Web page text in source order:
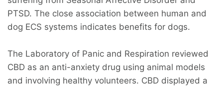
PTSD. The close association between human and
dog ECS systems indicates benefits for dogs.
The Laboratory of Panic and Respiration reviewed
CBD as an anti-anxiety drug using animal models
and involving healthy volunteers. CBD displayed a